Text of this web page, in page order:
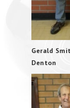
Gerald
Denton